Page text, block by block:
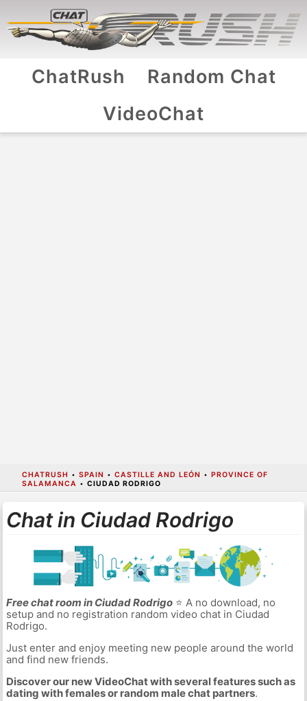
ChatRush
Random Chat
VideoChat
CHATRUSH • SPAIN • CASTILLE AND LEÓN • PROVINCE OF
SALAMANCA • CIUDAD RODRIGO
Chat in Ciudad Rodrigo
Free chat room in Ciudad Rodrigo⭐ A no download, no
setup and no registration random video chat in Ciudad
Rodrigo.
Just enter and enjoy meeting new people around the world
and find new friends.
Discover our new VideoChat with several features such as
dating with females or random male chat partners.